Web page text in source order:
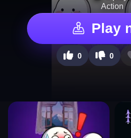
Action
Play
0 0